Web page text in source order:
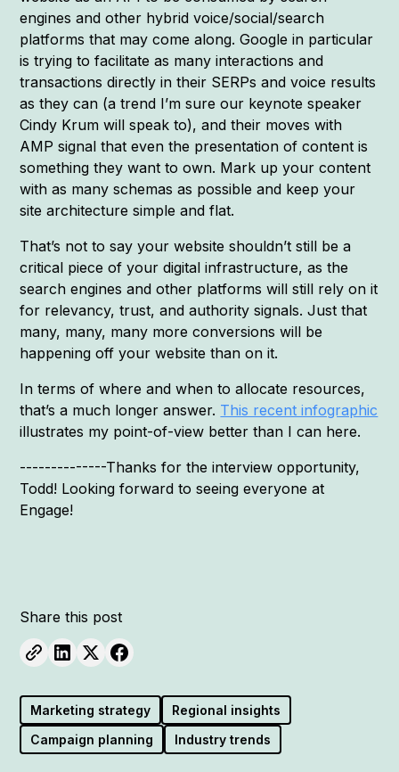
engines and other hybrid voice/social/search
platforms that may come along. Google in particular
is trying to facilitate as many interactions and
transactions directly in their SERPs and voice results
as they can (a trend I’m sure our keynote speaker
Cindy Krum will speak to), and their moves with
AMP signal that even the presentation of content is
something they want to own. Mark up your content
with as many schemas as possible and keep your
site architecture simple and flat.
That’s not to say your website shouldn’t still be a
critical piece of your digital infrastructure, as the
search engines and other platforms will still rely on it
for relevancy, trust, and authority signals. Just that
many, many, many more conversions will be
happening off your website than on it.
In terms of where and when to allocate resources,
that’s a much longer answer. This recent infographic
illustrates my point-of-view better than I can here.
--------------Thanks for the interview opportunity,
Todd! Looking forward to seeing everyone at
Engage!
Share this post
Marketing strategy
Regional insights
Campaign planning
Industry trends